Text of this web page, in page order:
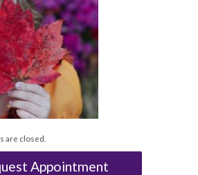
are closed.
Appointment